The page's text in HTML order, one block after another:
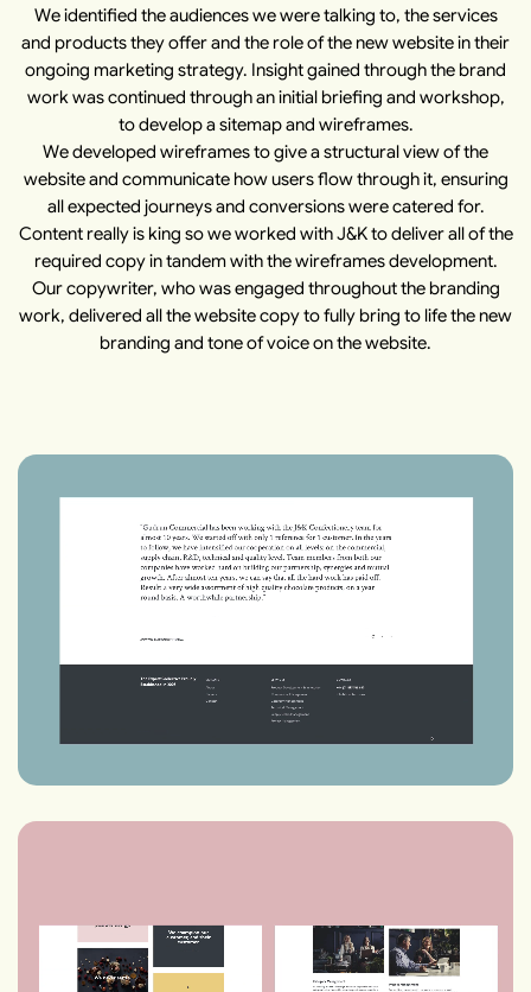
We identified the audiences we were talking to, the services
and products they offer and the role of the new website in their
ongoing marketing strategy. Insight gained through the brand
work was continued through an initial briefing and workshop,
to develop a sitemap and wireframes.
We developed wireframes to give a structural view of the
website and communicate how users flow through it, ensuring
all expected journeys and conversions were catered for.
Content really is king so we worked with J&K to deliver all of the
required copy in tandem with the wireframes development.
Our copywriter, who was engaged throughout the branding
work, delivered all the website copy to fully bring to life the new
branding and tone of voice on the website.